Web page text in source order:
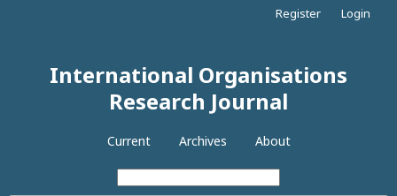
International Organisations
Research Journal
Current Archives About
Register Login